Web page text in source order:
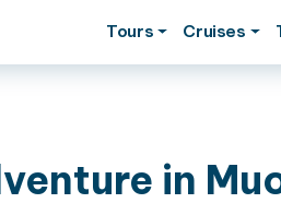
Tours Cruises
in